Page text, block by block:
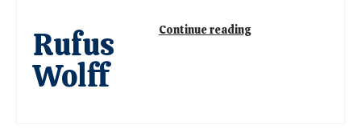
Rufus
Wolff
Continue reading